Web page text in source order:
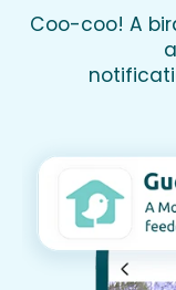
Coo-coo! A